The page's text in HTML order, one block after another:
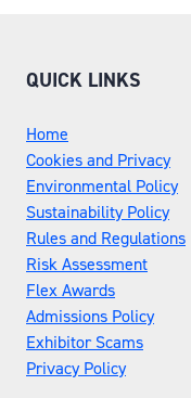
QUICK LINKS
Home
Cookies and Privacy
Environmental Policy
Sustainability Policy
Rules and Regulations
Risk Assessment
Flex Awards
Admissions Policy
Exhibitor Scams
Privacy Policy